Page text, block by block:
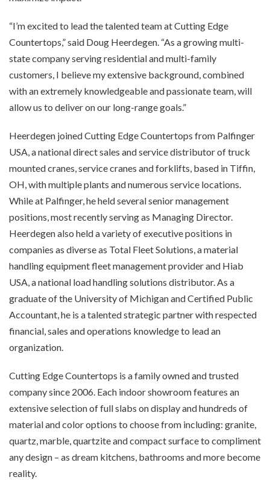
“I’m excited to lead the talented team at Cutting Edge
Countertops,” said Doug Heerdegen. “As a growing multi-
state company serving residential and multi-family
customers, I believe my extensive background, combined
with an extremely knowledgeable and passionate team, will
allow us to deliver on our long-range goals.”
Heerdegen joined Cutting Edge Countertops from Palfinger
USA, a national direct sales and service distributor of truck
mounted cranes, service cranes and forklifts, based in Tiffin,
OH, with multiple plants and numerous service locations.
While at Palfinger, he held several senior management
positions, most recently serving as Managing Director.
Heerdegen also held a variety of executive positions in
companies as diverse as Total Fleet Solutions, a material
handling equipment fleet management provider and Hiab
USA, a national load handling solutions distributor. As a
graduate of the University of Michigan and Certified Public
Accountant, he is a talented strategic partner with respected
financial, sales and operations knowledge to lead an
organization.
Cutting Edge Countertops is a family owned and trusted
company since 2006. Each indoor showroom features an
extensive selection of full slabs on display and hundreds of
material and color options to choose from including: granite,
quartz, marble, quartzite and compact surface to compliment
any design – as dream kitchens, bathrooms and more become
reality.